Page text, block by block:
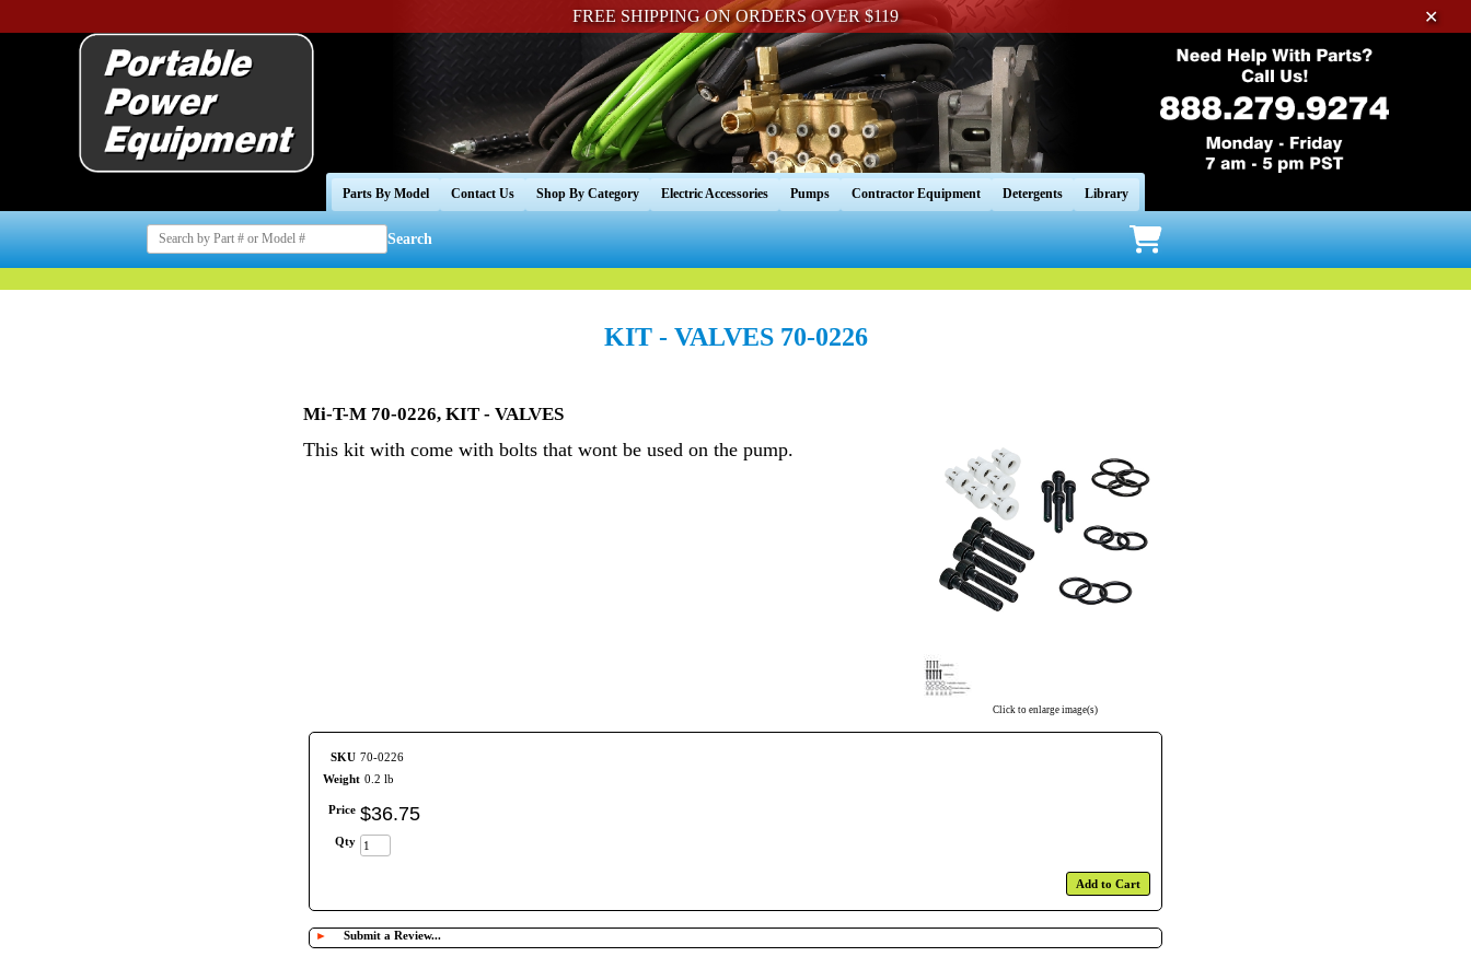
FREE SHIPPING ON ORDERS OVER $119 ✕
Parts By Model Contact Us Shop By Category Electric Accessories Pumps Contractor Equipment Detergents Library
Search
KIT - VALVES 70-0226
Click to enlarge image(s)
Mi-T-M 70-0226, KIT - VALVES
This kit with come with bolts that wont be used on the pump.
SKU 70-0226
Weight 0.2 lb
Price $36.75
Qty
Add to Cart
► Submit a Review...